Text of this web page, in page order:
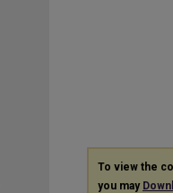
To view the
you may